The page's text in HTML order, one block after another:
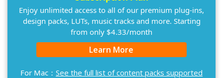
Enjoy unlimited access to all of our premium plug-ins,
design packs, LUTs, music tracks and more. Starting
from only $4.33/month
Learn More
For Mac： See the full list of content packs supported